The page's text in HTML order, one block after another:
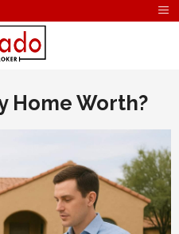
Home Worth?